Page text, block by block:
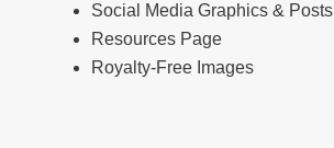
Social Media Graphics & Posts
Resources Page
Royalty-Free Images